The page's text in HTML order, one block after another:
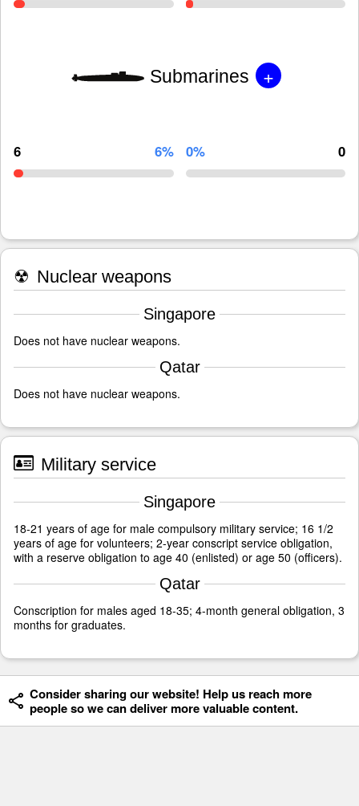
Submarines +
6 6% 0% 0
☢ Nuclear weapons
Singapore
Does not have nuclear weapons.
Qatar
Does not have nuclear weapons.
Military service
Singapore
18-21 years of age for male compulsory military service; 16 1/2
years of age for volunteers; 2-year conscript service obligation,
with a reserve obligation to age 40 (enlisted) or age 50 (officers).
Qatar
Conscription for males aged 18-35; 4-month general obligation, 3
months for graduates.
Consider sharing our website! Help us reach more
people so we can deliver more valuable content.